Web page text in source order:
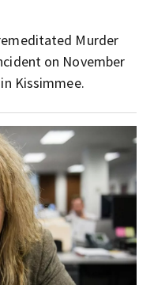
Murder
on November
Kissimmee.